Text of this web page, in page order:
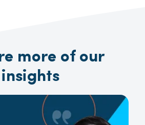
more of our
insights